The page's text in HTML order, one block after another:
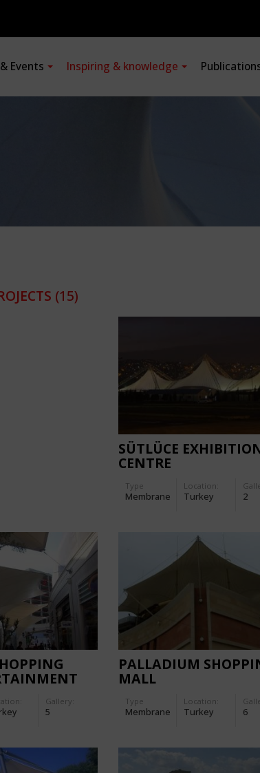
Events Inspiring & knowledge
(15)
SÜTLÜCE
CENTRE
Type
Membrane
Location:
Turkey 2
Gallery:
5
PALLADIUM
MALL
Type
Membrane
Location:
Turkey 6